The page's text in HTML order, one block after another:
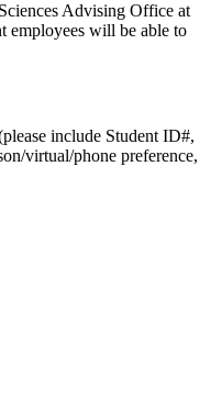
Advising Office at
employees will be able to
include Student ID#,
virtual/phone preference,